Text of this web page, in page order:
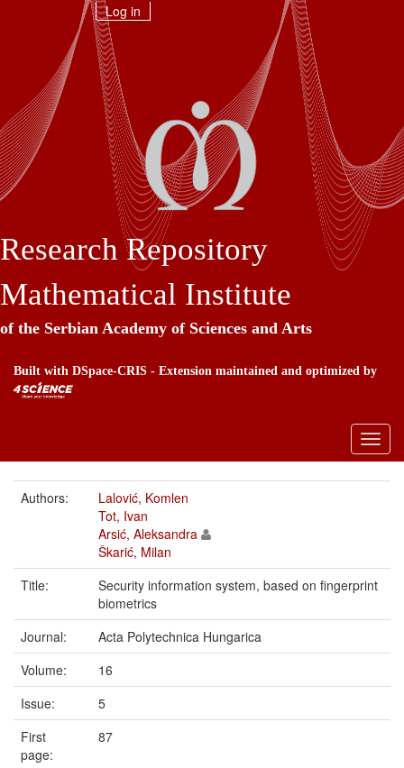
Log in
Research Repository
Mathematical Institute
of the Serbian Academy of Sciences and Arts
Built with DSpace-CRIS - Extension maintained and optimized by
Authors:
Lalović, Komlen
Tot, Ivan
Arsić, Aleksandra
Škarić, Milan
Title:
Security information system, based on fingerprint
biometrics
Journal:
Acta Polytechnica Hungarica
Volume:
16
Issue:
5
First
page:
87